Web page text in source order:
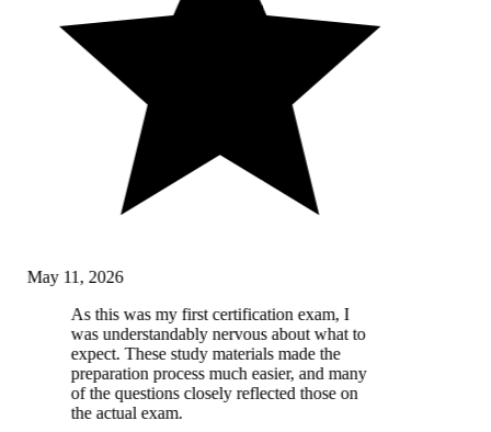
May 11, 2026
As this was my first certification exam, I
was understandably nervous about what to
expect. These study materials made the
preparation process much easier, and many
of the questions closely reflected those on
the actual exam.